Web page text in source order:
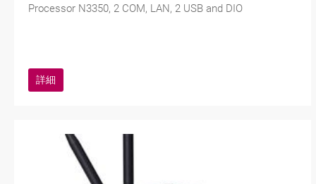
Processor N3350, 2 COM, LAN, 2 USB and DIO
詳細